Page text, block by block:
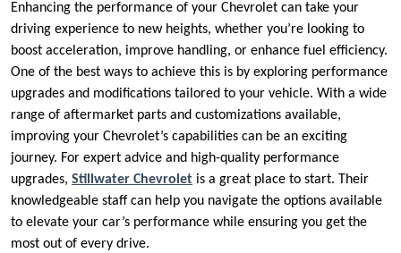
Enhancing the performance of your Chevrolet can take your
driving experience to new heights, whether you’re looking to
boost acceleration, improve handling, or enhance fuel efficiency.
One of the best ways to achieve this is by exploring performance
upgrades and modifications tailored to your vehicle. With a wide
range of aftermarket parts and customizations available,
improving your Chevrolet’s capabilities can be an exciting
journey. For expert advice and high-quality performance
upgrades, Stillwater Chevrolet is a great place to start. Their
knowledgeable staff can help you navigate the options available
to elevate your car’s performance while ensuring you get the
most out of every drive.